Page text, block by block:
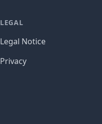
LEGAL
Legal Notice
Privacy